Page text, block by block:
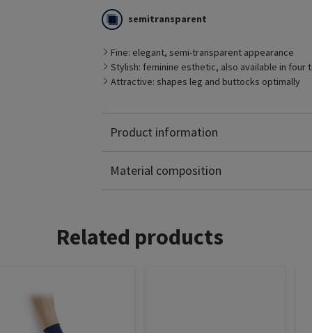
semitransparent
Fine: elegant, semi-transparent appearance
Stylish: feminine esthetic, also available in four
Attractive: shapes leg and buttocks optimally
Product information
Material composition
Related products